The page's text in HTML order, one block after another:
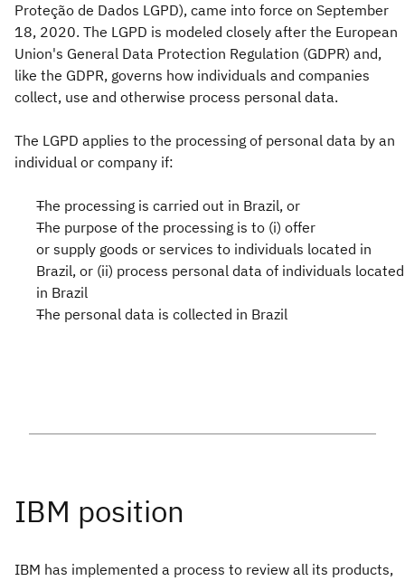
Proteção de Dados LGPD), came into force on September
18, 2020. The LGPD is modeled closely after the European
Union's General Data Protection Regulation (GDPR) and,
like the GDPR, governs how individuals and companies
collect, use and otherwise process personal data.
The LGPD applies to the processing of personal data by an
individual or company if:
The processing is carried out in Brazil, or
The purpose of the processing is to (i) offer
or supply goods or services to individuals located in
Brazil, or (ii) process personal data of individuals located
in Brazil
The personal data is collected in Brazil
IBM has implemented a process to review all its products,